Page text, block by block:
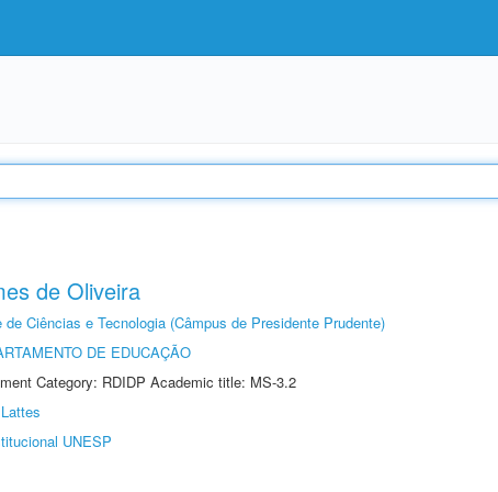
de Oliveira
de Ciências e Tecnologia (Câmpus de Presidente Prudente)
DE EDUCAÇÃO
Category: RDIDP Academic title: MS-3.2
UNESP